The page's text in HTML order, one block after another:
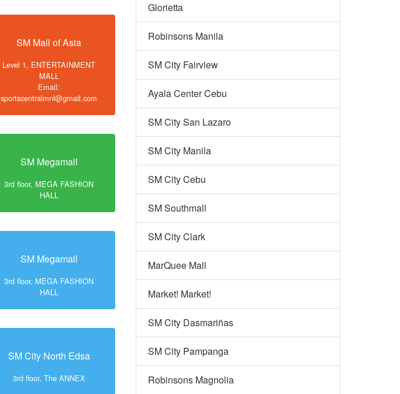
SM Mall of Asia
Level 1, ENTERTAINMENT
MALL
Email:
sportscentralmnl@gmail.com
SM Megamall
3rd floor, MEGA FASHION
HALL
SM Megamall
3rd floor, MEGA FASHION
HALL
SM City North Edsa
3rd floor, The ANNEX
Glorietta
Robinsons Manila
SM City Fairview
Ayala Center Cebu
SM City San Lazaro
SM City Manila
SM City Cebu
SM Southmall
SM City Clark
MarQuee Mall
Market! Market!
SM City Dasmariñas
SM City Pampanga
Robinsons Magnolia